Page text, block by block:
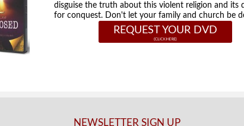
disguise the truth about this violent religion and its
for conquest. Don't let your family and church be
REQUEST YOUR DVD
NEWSLETTER SIGN UP